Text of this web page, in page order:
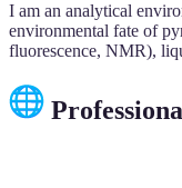
I am an analytical
environmental fate of
fluorescence, NMR),